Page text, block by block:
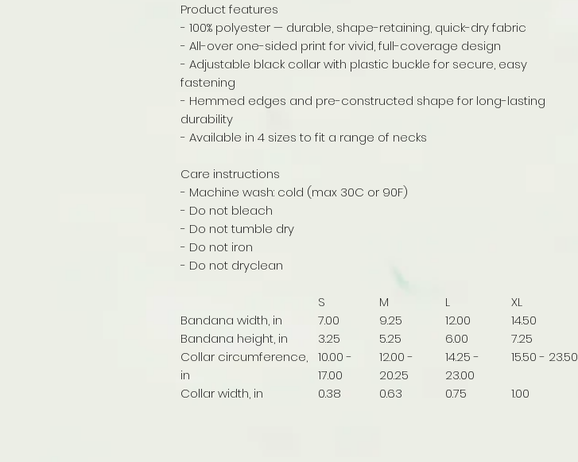
Product features
- 100% polyester — durable, shape-retaining, quick-dry fabric
- All-over one-sided print for vivid, full-coverage design
- Adjustable black collar with plastic buckle for secure, easy
fastening
- Hemmed edges and pre-constructed shape for long-lasting
durability
- Available in 4 sizes to fit a range of necks
Care instructions
- Machine wash: cold (max 30C or 90F)
- Do not bleach
- Do not tumble dry
- Do not iron
- Do not dryclean
S M L
XL
Bandana width, in
7.00 9.25 12.00
14.50
Bandana height, in
3.25 5.25 6.00
7.25
Collar circumference,
in
10.00 -
17.00
12.00 -
20.25
14.25 -
23.00
15.50 - 23.50
Collar width, in 0.38 0.63 0.75 1.00